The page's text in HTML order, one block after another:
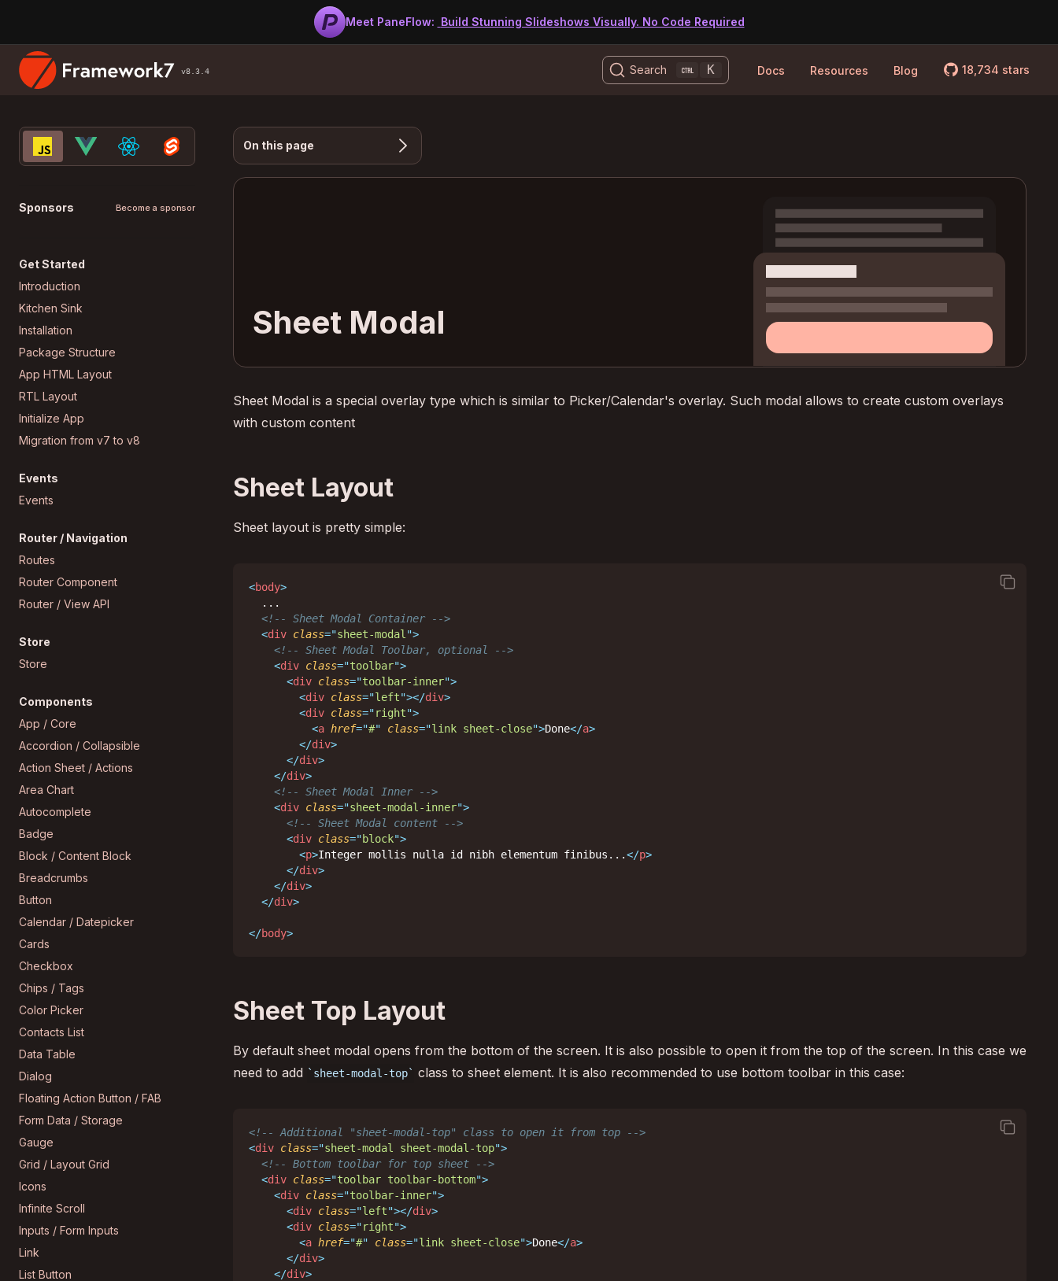
Meet PaneFlow: Build Stunning Slideshows Visually. No Code Required
v8.3.4 Search K Docs Resources Blog logo_github 18,734 stars
Sponsors Become a sponsor
Get Started
Introduction
Kitchen Sink
Installation
Package Structure
App HTML Layout
RTL Layout
Initialize App
Migration from v7 to v8
Events
Events
Router / Navigation
Routes
Router Component
Router / View API
Store
Store
Components
App / Core
Accordion / Collapsible
Action Sheet / Actions
Area Chart
Autocomplete
Badge
Block / Content Block
Breadcrumbs
Button
Calendar / Datepicker
Cards
Checkbox
Chips / Tags
Color Picker
Contacts List
Data Table
Dialog
Floating Action Button / FAB
Form Data / Storage
Gauge
Grid / Layout Grid
Icons
Infinite Scroll
Inputs / Form Inputs
Link
List Button
Sheet Modal
Sheet Modal is a special overlay type which is similar to Picker/Calendar's overlay. Such modal allows to create custom overlays
with custom content
Sheet Layout
Sheet layout is pretty simple:
<body>
<!-- Sheet Modal Container -->
<div class="sheet-modal ">
<!-- Sheet Modal Toolbar, optional -->
<div class="toolbar">
<div class="toolbar-inner">
<div class="left"></div>
<div class="right">
<a href="#" class="link sheet-close">Done</a>
</div>
</div>
</div>
<!-- Sheet Modal Inner -->
<div class="sheet-modal-inner">
<!-- Sheet Modal content -->
<div class="block">
<p>Integer mollis nulla id nibh elementum finibus...</p>
</div>
</div>
</div>
</body>
square_on_square
Sheet Top Layout
By default sheet modal opens from the bottom of the screen. It is also possible to open it from the top of the screen. In this case we
need to add
sheet-modal-top class to sheet element. It is also recommended to use bottom toolbar in this case:
<!-- Additional "sheet-modal-top" class to open it from top -->
<div class="sheet-modal sheet-modal-top">
<!-- Bottom toolbar for top sheet -->
<div class="toolbar toolbar-bottom">
<div class="toolbar-inner">
<div class="left"></div>
<div class="right">
<a href="#" class="link sheet-close">Done</a>
</div>
</div>
square_on_square
On this page